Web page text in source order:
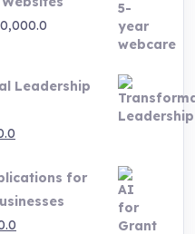
UShs495,000.0.
UShs500,000.0
through
UShs1,000,000.0
Leadership
is:
UShs55,000.0.
for